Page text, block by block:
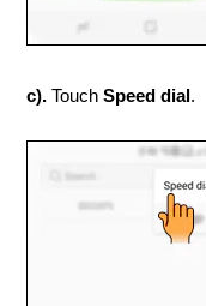
c).TouchSpeed dial .